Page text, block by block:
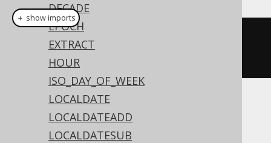
DECADE
EPOCH
EXTRACT
HOUR
ISO_DAY_OF_WEEK
LOCALDATE
LOCALDATEADD
LOCALDATESUB
dateAdd(Date
3)
Translates to the following dialect specific
expressions:
＋ show imports